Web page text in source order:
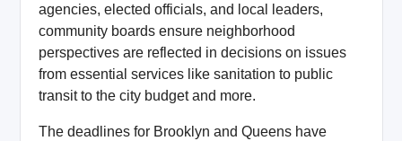
agencies, elected officials, and local leaders,
community boards ensure neighborhood
perspectives are reflected in decisions on issues
from essential services like sanitation to public
transit to the city budget and more.
The deadlines for Brooklyn and Queens have